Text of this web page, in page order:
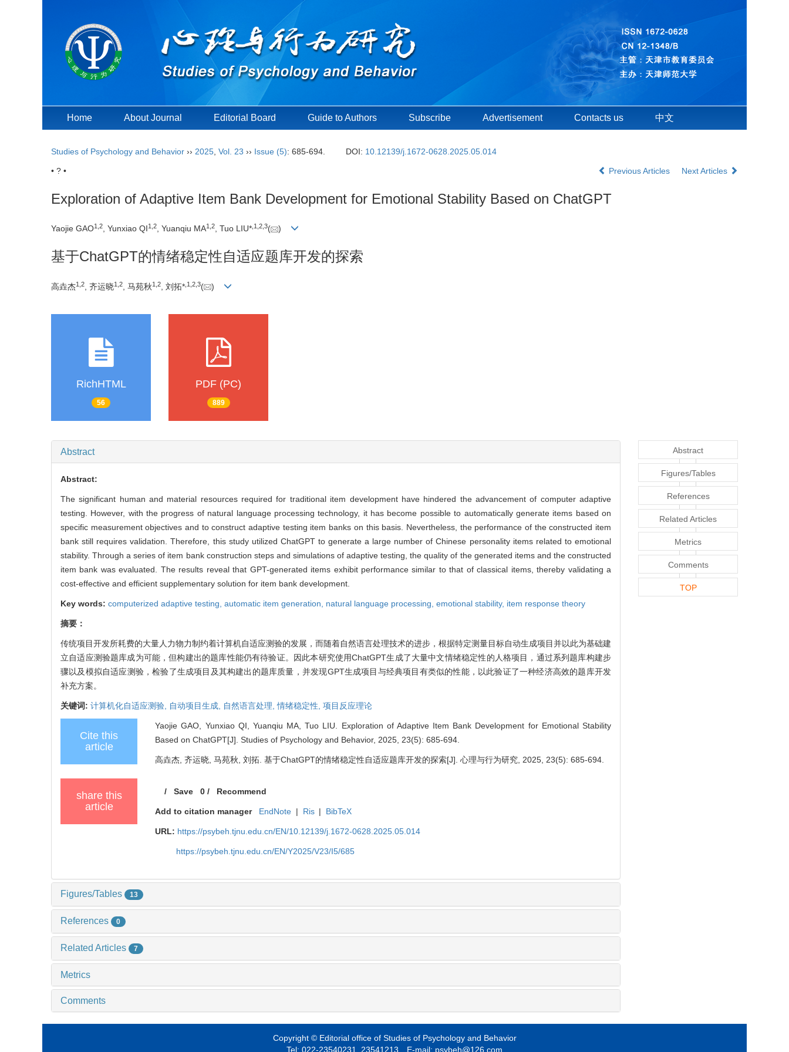
Home About Journal Editorial Board Guide to Authors Subscribe Advertisement Contacts us 中文
Studies of Psychology and Behavior ›› 2025 Vol. 23 ›› Issue (5): 685-694. DOI: 10.12139/j.1672-0628.2025.05.014
• ? • Previous Articles Next Articles
Exploration of Adaptive Item Bank Development for Emotional Stability Based on ChatGPT
Yaojie GAO1 2, Yunxiao QI1 2, Yuanqiu MA1 2, Tuo LIU* 1 2 3( )
基于ChatGPT的情绪稳定性自适应题库开发的探索
高垚杰1 2 , 齐运晓1 2 , 马苑秋1 2 , 刘拓* 1 2 3( )
RichHTML
56
PDF (PC)
889
Abstract
Abstract:
The significant human and material resources required for traditional item development have hindered the advancement of computer adaptive
testing. However, with the progress of natural language processing technology, it has become possible to automatically generate items based on
specific measurement objectives and to construct adaptive testing item banks on this basis. Nevertheless, the performance of the constructed item
bank still requires validation. Therefore, this study utilized ChatGPT to generate a large number of Chinese personality items related to emotional
stability. Through a series of item bank construction steps and simulations of adaptive testing, the quality of the generated items and the constructed
item bank was evaluated. The results reveal that GPT-generated items exhibit performance similar to that of classical items, thereby validating a
cost-effective and efficient supplementary solution for item bank development.
Key words: computerized adaptive testing, automatic item generation, natural language processing, emotional stability, item response theory
摘要：
传统项目开发所耗费的大量人力物力制约着计算机自适应测验的发展，而随着自然语言处理技术的进步，根据特定测量目标自动生成项目并以此为基础建
立自适应测验题库成为可能，但构建出的题库性能仍有待验证。因此本研究使用ChatGPT生成了大量中文情绪稳定性的人格项目，通过系列题库构建步
骤以及模拟自适应测验，检验了生成项目及其构建出的题库质量，并发现GPT生成项目与经典项目有类似的性能，以此验证了一种经济高效的题库开发
补充方案。
关键词: 计算机化自适应测验, 自动项目生成, 自然语言处理,情绪稳定性, 项目反应理论
Cite this
article
Yaojie GAO, Yunxiao QI, Yuanqiu MA, Tuo LIU. Exploration of Adaptive Item Bank Development for Emotional Stability
Based on ChatGPT[J]. Studies of Psychology and Behavior, 2025, 23(5): 685-694.
高垚杰, 齐运晓, 马苑秋, 刘拓. 基于ChatGPT的情绪稳定性自适应题库开发的探索[J]. 心理与行为研究, 2025, 23(5): 685-694.
share this
article
/Save 0 / Recommend
Add to citation manager EndNote | Ris | BibTeX
URL: https://psybeh.tjnu.edu.cn/EN/10.12139/j.1672-0628.2025.05.014
https://psybeh.tjnu.edu.cn/EN/Y2025/V23/I5/685
Figures/Tables 13
References 0
Related Articles 7
Metrics
Comments
Abstract
Figures/Tables
References
Related Articles
Metrics
Comments
TOP
Copyright © Editorial office of Studies of Psychology and Behavior
Tel: 022-23540231, 23541213 E-mail: psybeh@126.com